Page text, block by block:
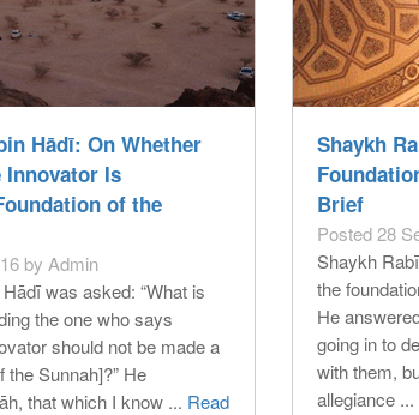
Hādī: On Whether
Is
of the
by Admin
was asked: “What is
the one who says
should not be made a
the Sunnah]?” He
that which I know ... Read
Shaykh
Brief
Posted 28
Shaykh
the
He
going in to
with them,
allegiance ...